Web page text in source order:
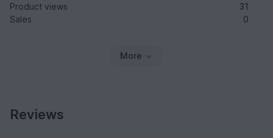
Product views
31
Sales
0
More
Reviews